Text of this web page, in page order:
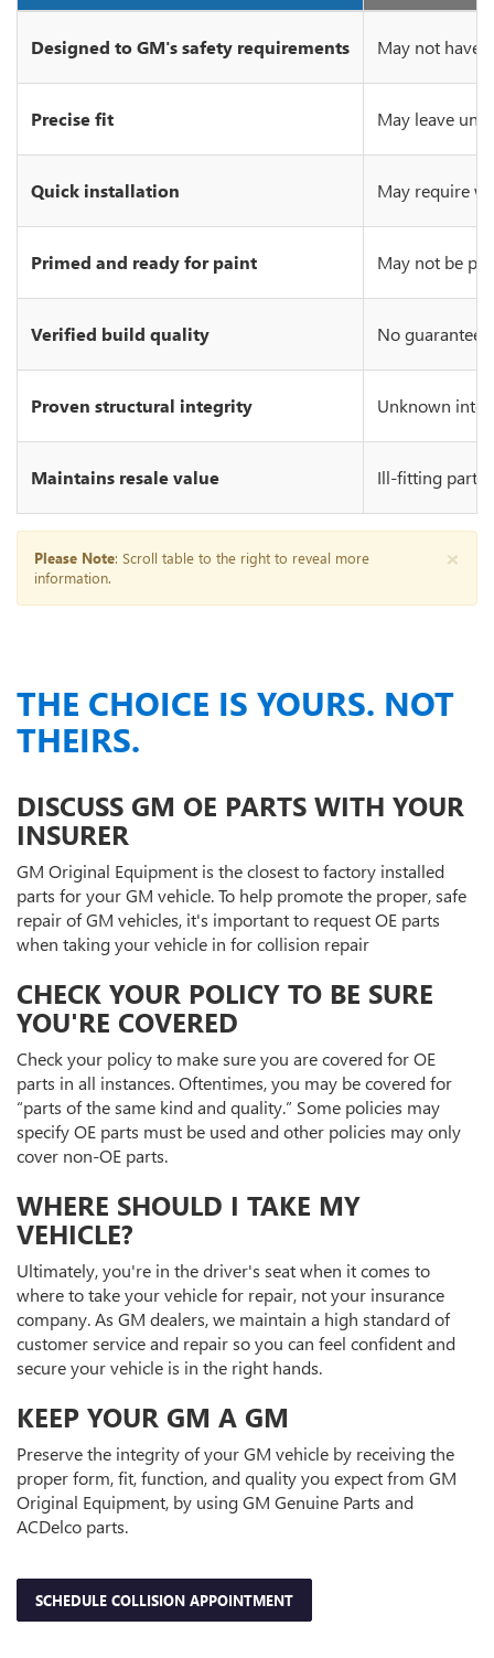
Designed to GM's safety requirements May not have
Precise fit May leave
Quick installation May require
Primed and ready for paint May not be
Verified build quality No guarantee
Proven structural integrity Unknown
Maintains resale value Ill-fitting parts
×
Please Note: Scroll table to the right to reveal more
information.
THE CHOICE IS YOURS. NOT
THEIRS.
DISCUSS GM OE PARTS WITH YOUR
INSURER
GM Original Equipment is the closest to factory installed
parts for your GM vehicle. To help promote the proper, safe
repair of GM vehicles, it's important to request OE parts
when taking your vehicle in for collision repair
CHECK YOUR POLICY TO BE SURE
YOU'RE COVERED
Check your policy to make sure you are covered for OE
parts in all instances. Oftentimes, you may be covered for
“parts of the same kind and quality.” Some policies may
specify OE parts must be used and other policies may only
cover non-OE parts.
WHERE SHOULD I TAKE MY
VEHICLE?
Ultimately, you're in the driver's seat when it comes to
where to take your vehicle for repair, not your insurance
company. As GM dealers, we maintain a high standard of
customer service and repair so you can feel confident and
secure your vehicle is in the right hands.
KEEP YOUR GM A GM
Preserve the integrity of your GM vehicle by receiving the
proper form, fit, function, and quality you expect from GM
Original Equipment, by using GM Genuine Parts and
ACDelco parts.
SCHEDULE COLLISION APPOINTMENT